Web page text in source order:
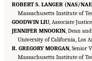
ROBERT S. LANGER (NAS/
Massachusetts Institute of
GOODWIN LIU , Associate
JENNIFER MNOOKIN , Dean
University of California, Los
R. GREGORY MORGAN , Senior
Massachusetts Institute of